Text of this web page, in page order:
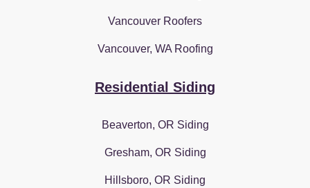
Vancouver Roofers
Vancouver, WA Roofing
Residential Siding
Beaverton, OR Siding
Gresham, OR Siding
Hillsboro, OR Siding